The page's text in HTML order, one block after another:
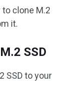
clone M.2
it.
SSD
SSD to your